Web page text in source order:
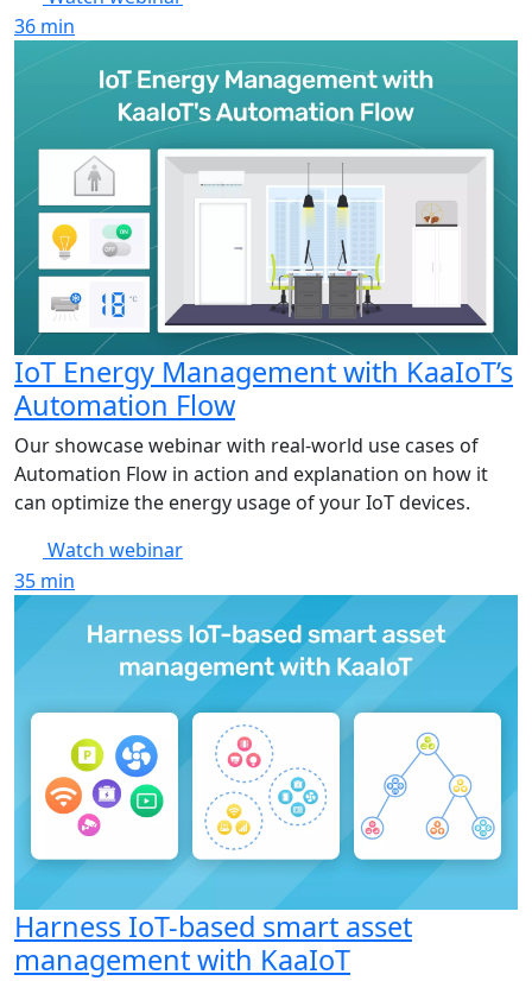
36 min
IoT Energy Management with KaaIoT’s
Automation Flow
Our showcase webinar with real-world use cases of
Automation Flow in action and explanation on how it
can optimize the energy usage of your IoT devices.
Watch webinar
35 min
Harness IoT-based smart asset
management with KaaIoT